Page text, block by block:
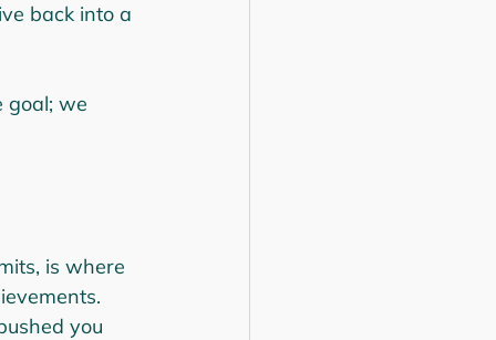
back into a
goal; we
is where
you